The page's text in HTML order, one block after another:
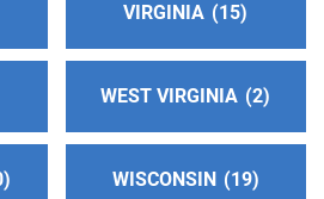
Service Office(87.61
VIRGINIA 15
WEST VIRGINIA 2
WISCONSIN 19